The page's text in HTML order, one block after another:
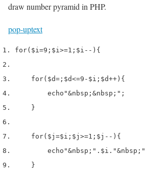
draw number pyramid in PHP.
pop-uptext
for( $i =9 ; $i >=1 ; $i --) {
for( $d= ; $d<=9 - $i ; $d++) {
echo "&nbsp;&nbsp;" ;
}
for( $j =$i ; $j >=1 ; $j --) {
echo "&nbsp;" . $i . "&nbsp;"
}